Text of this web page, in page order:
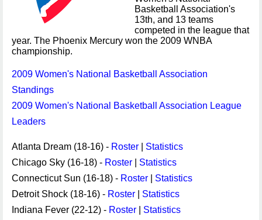
Basketball Association's
13th, and 13 teams
competed in the league that
year. The Phoenix Mercury won the 2009 WNBA
championship.
2009 Women's National Basketball Association
Standings
2009 Women's National Basketball Association League
Leaders
Atlanta Dream (18-16) - Roster
Statistics
Chicago Sky (16-18) - Roster
Statistics
Connecticut Sun (16-18) - Roster
Statistics
Detroit Shock (18-16) - Roster
Statistics
Indiana Fever (22-12) - Roster
Statistics